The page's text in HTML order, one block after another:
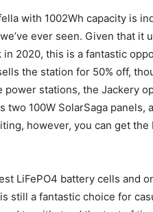
with 1002Wh capacity is
ever seen. Given that it
2020, this is a fantastic
the station for 50% off,
stations, the Jackery
100W SolarSaga panels,
however, you can get
LiFePO4 battery cells and
still a fantastic choice for